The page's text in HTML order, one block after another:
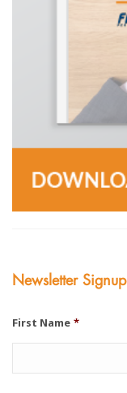
Newsletter Signup
First Name *